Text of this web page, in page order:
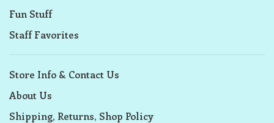
Fun Stuff
Staff Favorites
Store Info & Contact Us
About Us
Shipping, Returns, Shop Policy